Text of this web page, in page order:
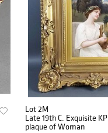
Lot 2M
Late 19th C. Exquisite
plaque of Woman